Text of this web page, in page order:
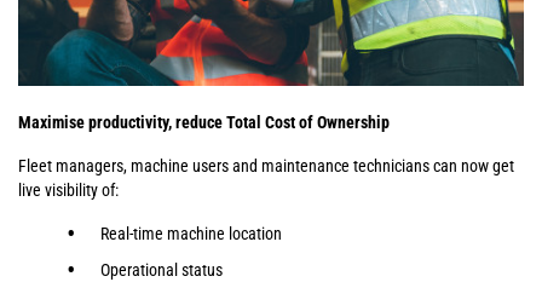
Maximise productivity, reduce Total Cost of Ownership
Fleet managers, machine users and maintenance technicians can now get
live visibility of:
Real-time machine location
Operational status